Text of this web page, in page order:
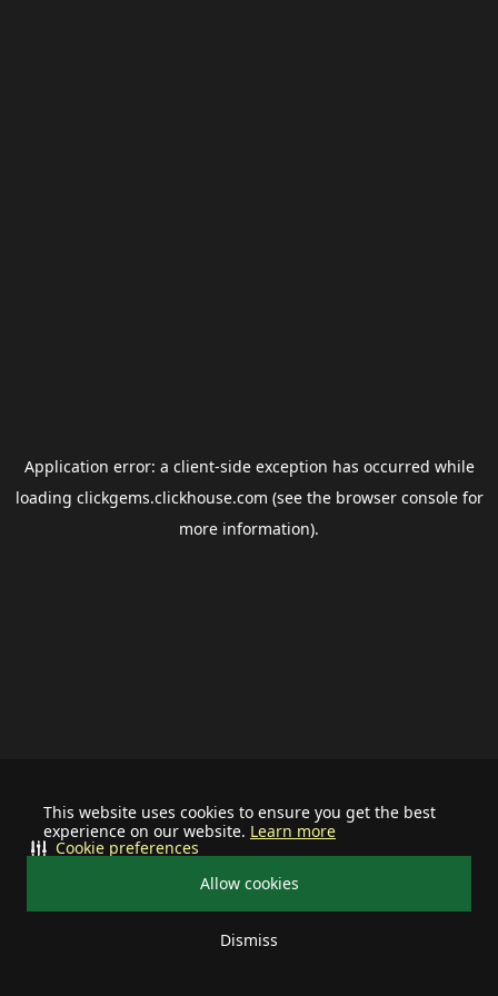
This website uses cookies to ensure you get the best
experience on our website. Learn more
Allow cookies
Dismiss
Cookie preferences
Application error: a client-side exception has occurred while
loading clickgems.clickhouse.com (see the browser consolefor
more information).